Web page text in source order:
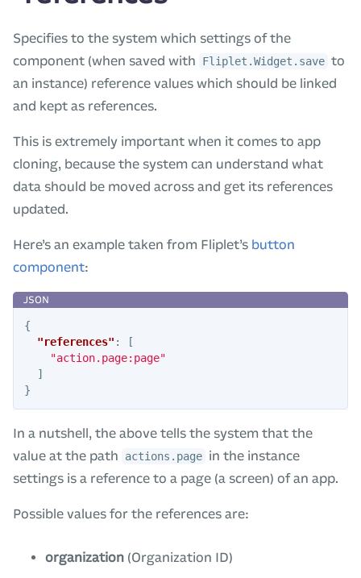
Specifies to the system which settings of the
component (when saved with
Fliplet.Widget.save to
an instance) reference values which should be linked
and kept as references.
This is extremely important when it comes to app
cloning, because the system can understand what
data should be moved across and get its references
updated.
Here’s an example taken from Fliplet’s button
component:
{
"references" :
[
"action.page:page"
]
}
In a nutshell, the above tells the system that the
value at the path
actions.page in the instance
settings is a reference to a page (a screen) of an app.
Possible values for the references are:
organization (Organization ID)